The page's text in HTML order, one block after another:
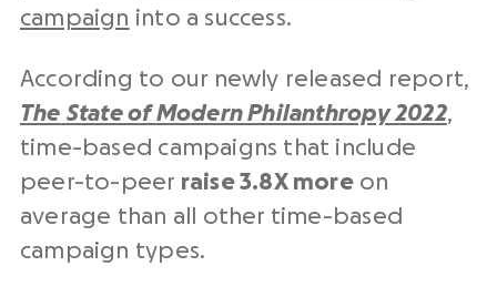
campaign into a success.
According to our newly released report,
The State of Modern Philanthropy 2022,
time-based campaigns that include
peer-to-peer raise 3.8X moreon
average than all other time-based
campaign types.